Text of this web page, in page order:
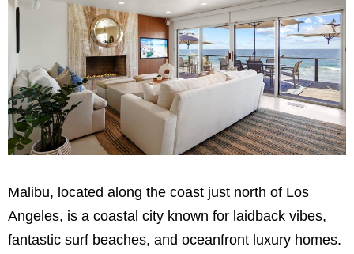
Malibu, located along the coast just north of Los
Angeles, is a coastal city known for laidback vibes,
fantastic surf beaches, and oceanfront luxury homes.